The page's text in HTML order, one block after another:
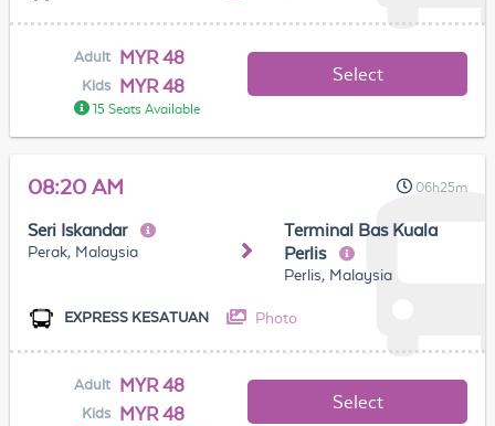
Adult MYR 48
Kids MYR 48
15 Seats Available
Select
08:20 AM 06h25m
Seri Iskandar
Perak, Malaysia
Terminal Bas Kuala
Perlis
Perlis, Malaysia
EXPRESS KESATUAN Photo
Adult MYR 48
Kids MYR 48
Select